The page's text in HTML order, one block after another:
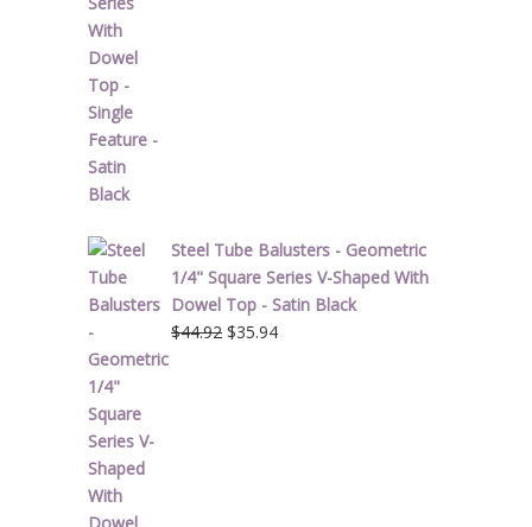
Steel Tube Balusters - Geometric
1/4" Square Series V-Shaped With
Dowel Top - Satin Black
$44.92 Original
$35.94Current